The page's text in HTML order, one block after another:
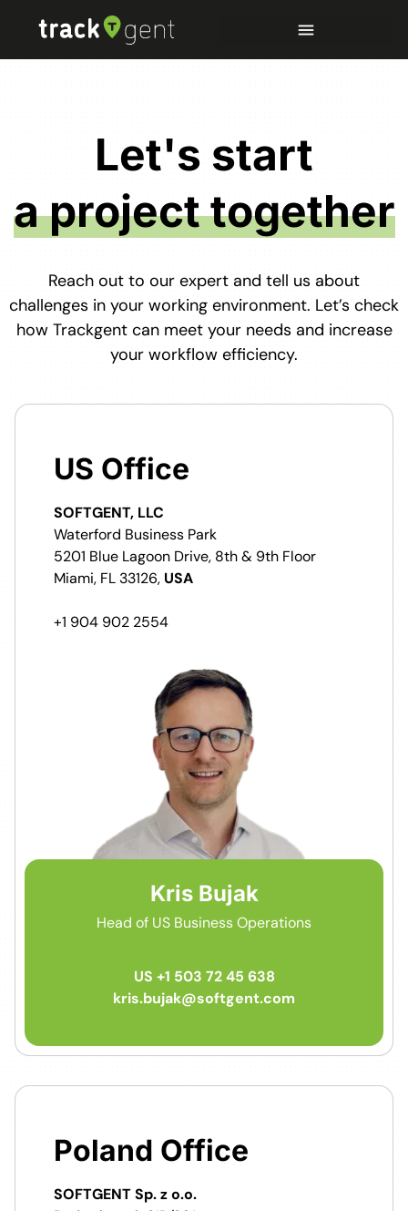
Let's start
a project together
Reach out to our expert and tell us about
challenges in your working environment. Let’s check
how Trackgent can meet your needs and increase
your workflow efficiency.
US Office
SOFTGENT, LLC
Waterford Business Park
5201 Blue Lagoon Drive, 8th & 9th Floor
Miami, FL 33126, USA
+1 904 902 2554
Kris Bujak
Head of US Business Operations
US +1 503 72 45 638
kris.bujak@softgent.com
Poland Office
SOFTGENT Sp. z o.o.